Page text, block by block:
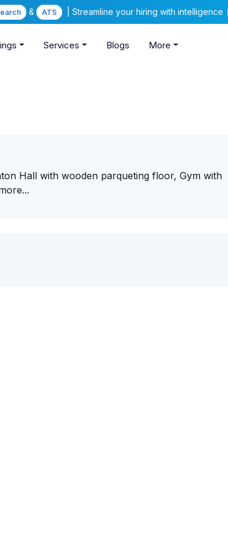
& ATS | Streamline your hiring with intelligence
Services Blogs More
Hall with wooden parqueting floor, Gym with